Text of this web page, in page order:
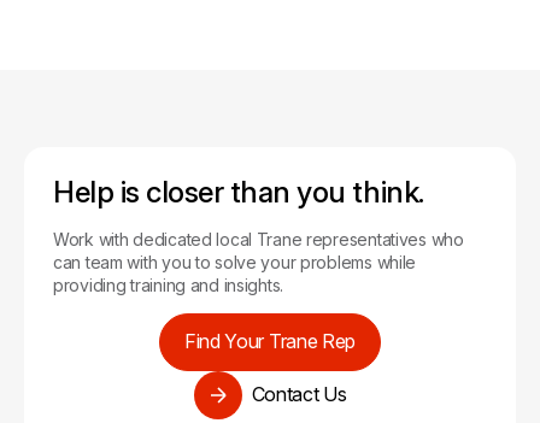
Help is closer than you think.
Work with dedicated local Trane representatives who
can team with you to solve your problems while
providing training and insights.
Find Your Trane Rep
Contact Us